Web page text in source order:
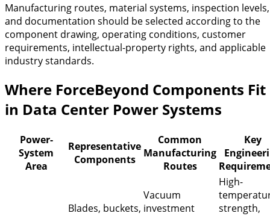
Manufacturing routes, material systems, inspection levels,
and documentation should be selected according to the
component drawing, operating conditions, customer
requirements, intellectual-property rights, and applicable
industry standards.
Where ForceBeyond Components Fit
in Data Center Power Systems
Power-
System
Area
Representative
Components
Common
Manufacturing
Routes
Key
Blades, buckets,
Vacuum
investment
High-
strength,